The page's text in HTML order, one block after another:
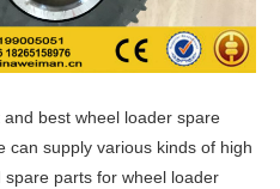
best wheel loader spare
can supply various kinds of high
parts for wheel loader